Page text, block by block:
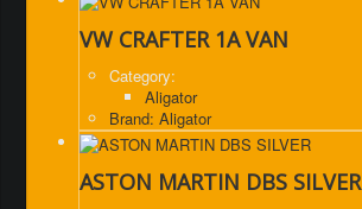
VW CRAFTER 1A VAN
Category:
Aligator
Brand: Aligator
ASTON MARTIN DBS SILVER